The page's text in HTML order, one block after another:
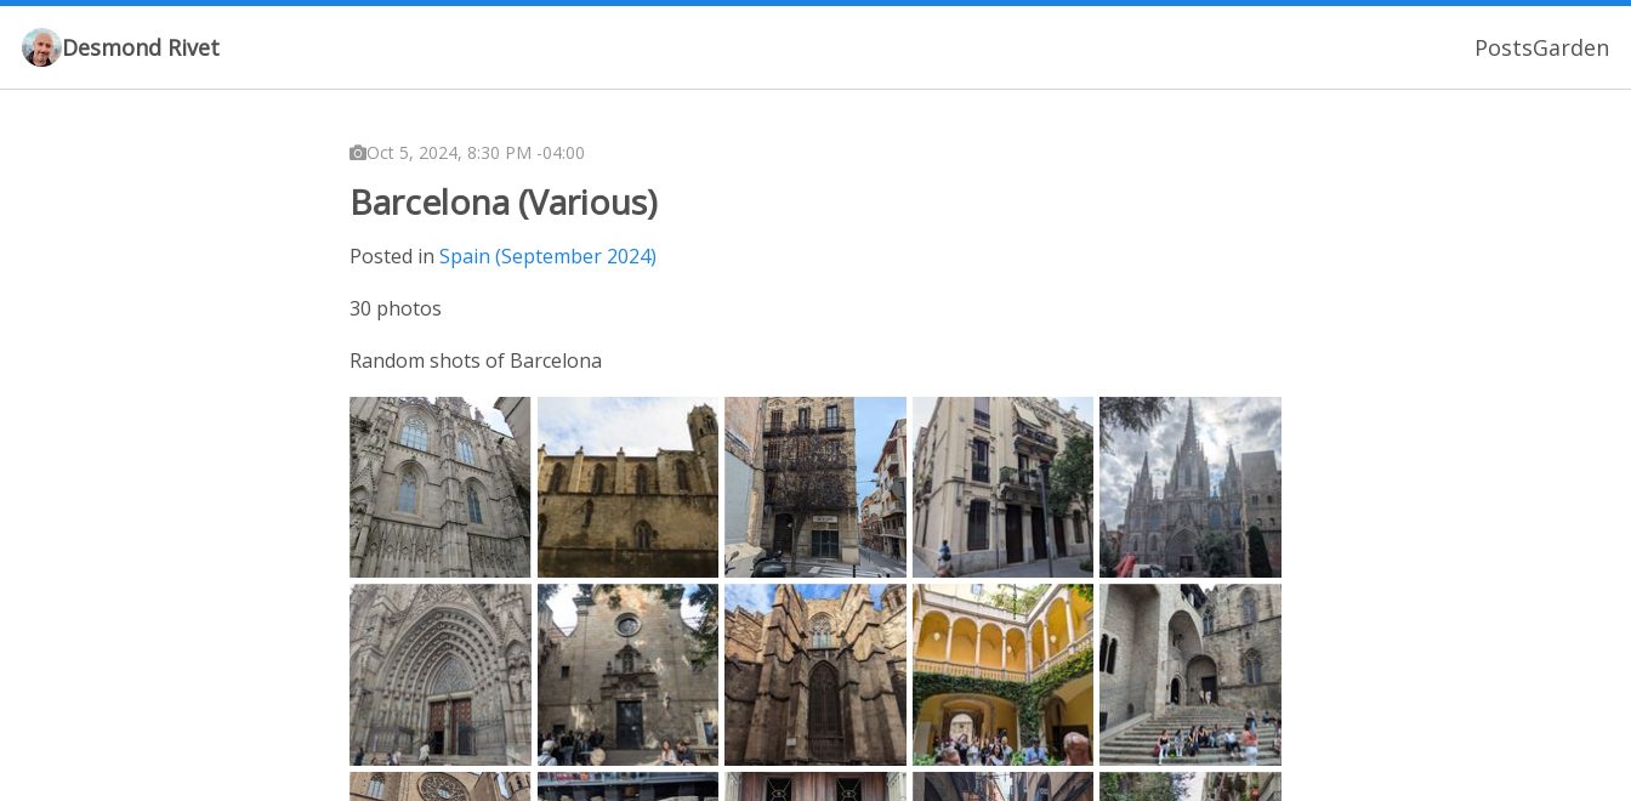
Desmond Rivet PostsGarden
Oct 5, 2024, 8:30 PM -04:00
Barcelona (Various)
Posted in Spain (September 2024)
30 photos
Random shots of Barcelona